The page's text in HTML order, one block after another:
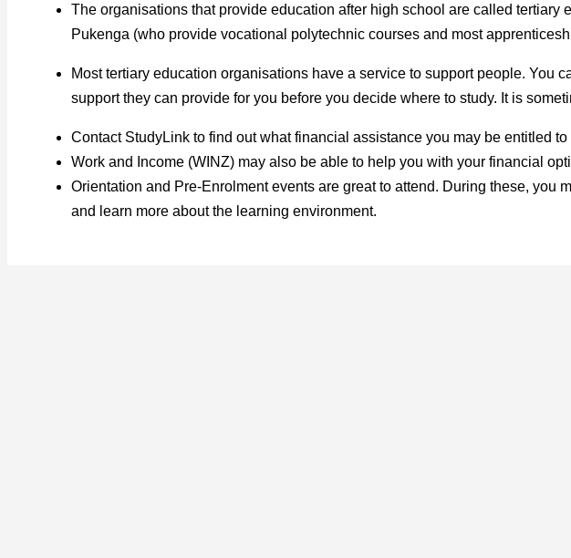
The organisations that provide education after high school are called
Pukenga (who provide vocational polytechnic courses and most
Most tertiary education organisations have a service to support people. You
support they can provide for you before you decide where to study. It is
Contact StudyLink to find out what financial assistance you may be entitled
Work and Income (WINZ) may also be able to help you with your financial
Orientation and Pre-Enrolment events are great to attend. During these, you
and learn more about the learning environment.